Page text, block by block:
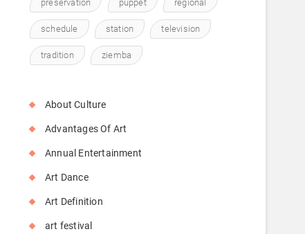
preservation puppet regional
schedule station television
tradition ziemba
About Culture
Advantages Of Art
Annual Entertainment
Art Dance
Art Definition
art festival